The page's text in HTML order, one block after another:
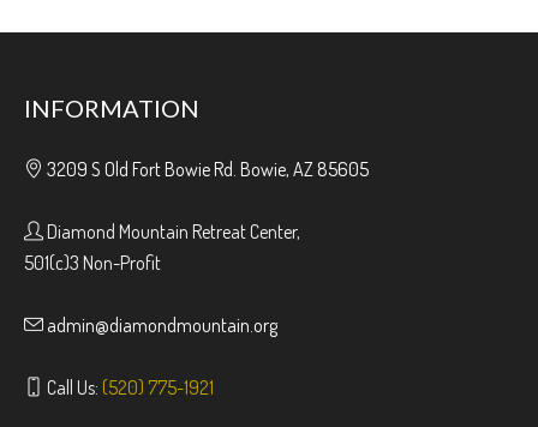
INFORMATION
3209 S Old Fort Bowie Rd. Bowie, AZ 85605
Diamond Mountain Retreat Center,
501(c)3 Non-Profit
admin@diamondmountain.org
Call Us: (520) 775-1921